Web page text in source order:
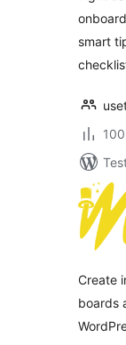
smart
Create
boards